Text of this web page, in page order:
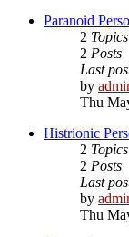
Paranoid
2 Topics
2 Posts
Last
by
Thu
Histrionic
2 Topics
2 Posts
Last
by
Thu